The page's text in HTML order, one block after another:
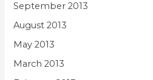
September 2013
August 2013
May 2013
March 2013